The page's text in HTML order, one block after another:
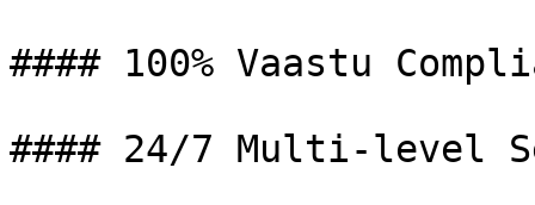
#### 100% Vaastu
#### 24/7 Multi-level